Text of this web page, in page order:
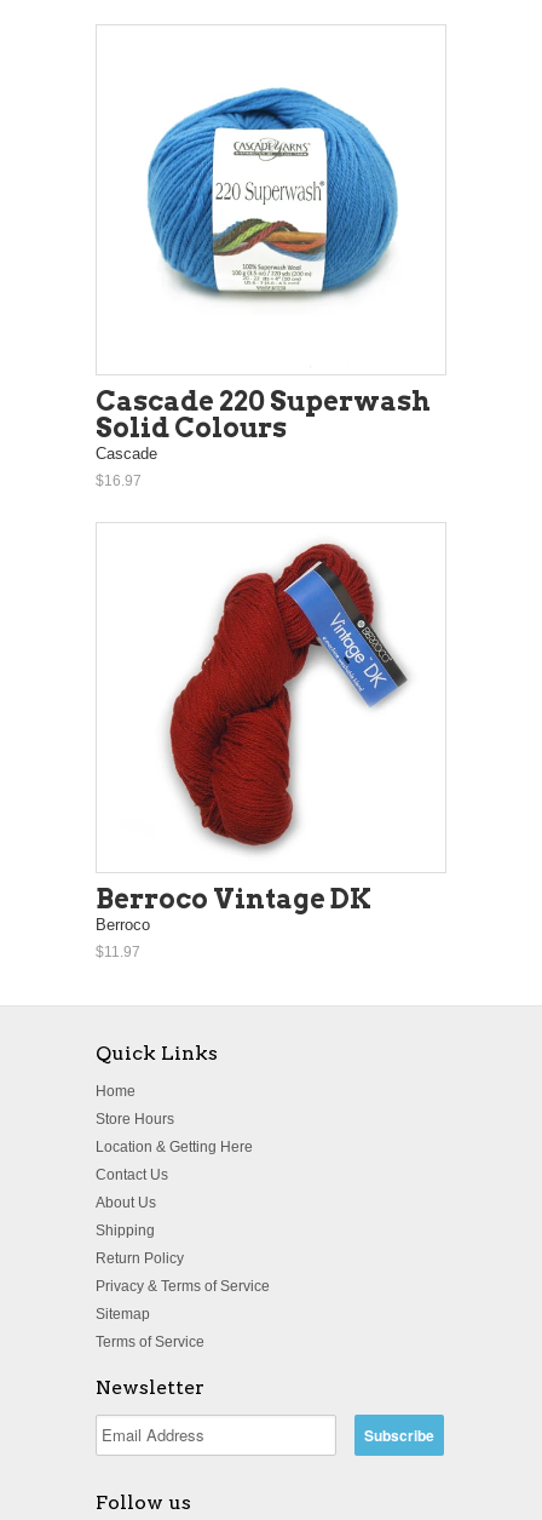
Cascade 220 Superwash
Solid Colours
Cascade
$16.97
Berroco Vintage DK
Berroco
$11.97
Quick Links
Home
Store Hours
Location & Getting Here
Contact Us
About Us
Shipping
Return Policy
Privacy & Terms of Service
Sitemap
Terms of Service
Newsletter
Follow us